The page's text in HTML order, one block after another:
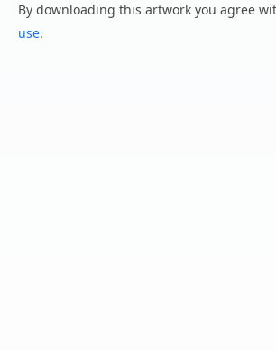
By downloading this artwork you agree
use.